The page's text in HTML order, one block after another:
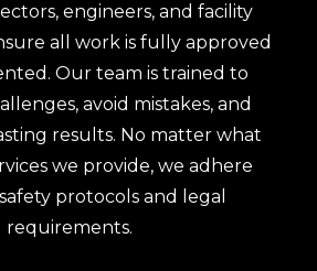
engineers, and facility
all work is fully approved
Our team is trained to
avoid mistakes, and
results. No matter what
we provide, we adhere
protocols and legal
requirements.